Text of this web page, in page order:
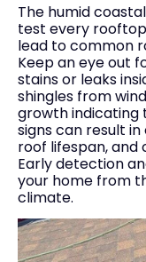
The humid
test every rooftop
lead to common
Keep an eye out
stains or leaks
shingles from
growth indicating
signs can result
roof lifespan,
Early detection
your home from
climate.